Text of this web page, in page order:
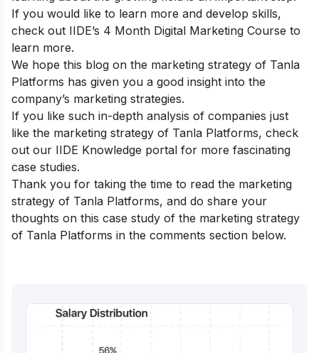
If you would like to learn more and develop skills,
check out IIDE’s 4 Month Digital Marketing Course to
learn more.
We hope this blog on the marketing strategy of Tanla
Platforms has given you a good insight into the
company’s marketing strategies.
If you like such in-depth analysis of companies just
like the marketing strategy of Tanla Platforms, check
out our IIDE Knowledge portal for more fascinating
case studies.
Thank you for taking the time to read the marketing
strategy of Tanla Platforms, and do share your
thoughts on this case study of the marketing strategy
of Tanla Platforms in the comments section below.